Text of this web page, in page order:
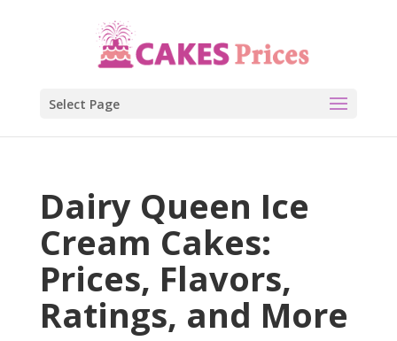
Select Page
Dairy Queen Ice
Cream Cakes:
Prices, Flavors,
Ratings, and More